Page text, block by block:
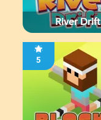
River Drift
5